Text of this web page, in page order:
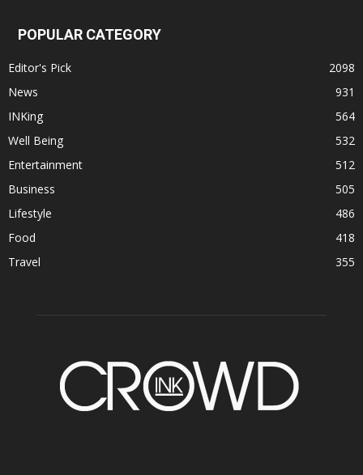
POPULAR CATEGORY
Editor's Pick
2098
News
931
INKing
564
Well Being
532
Entertainment
512
Business
505
Lifestyle
486
Food
418
Travel
355